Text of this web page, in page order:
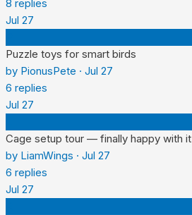
8 replies
Jul 27
Puzzle toys for smart birds
by PionusPete · Jul 27
6 replies
Jul 27
Cage setup tour — finally happy with it
by LiamWings · Jul 27
6 replies
Jul 27